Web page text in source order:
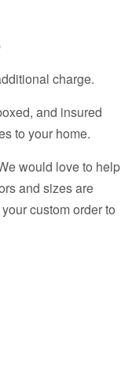
charge.
and insured
to your home.
would love to help
and sizes are
custom order to